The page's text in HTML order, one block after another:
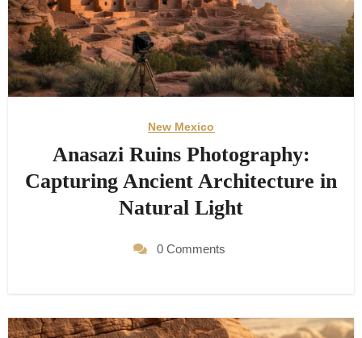
New Mexico
Anasazi Ruins Photography:
Capturing Ancient Architecture in
Natural Light
0 Comments